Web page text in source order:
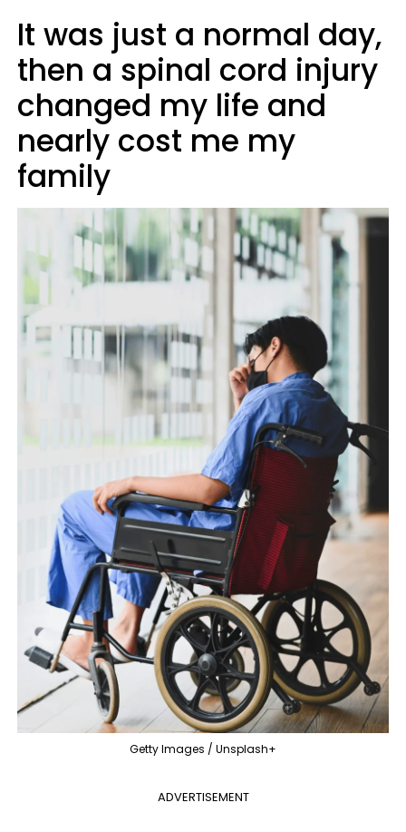
It was just a normal day,
then a spinal cord injury
changed my life and
nearly cost me my
family
Getty Images / Unsplash+
ADVERTISEMENT